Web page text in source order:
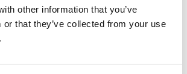
other information that you’ve
or that they’ve collected from your use
place to spend your holidays. This